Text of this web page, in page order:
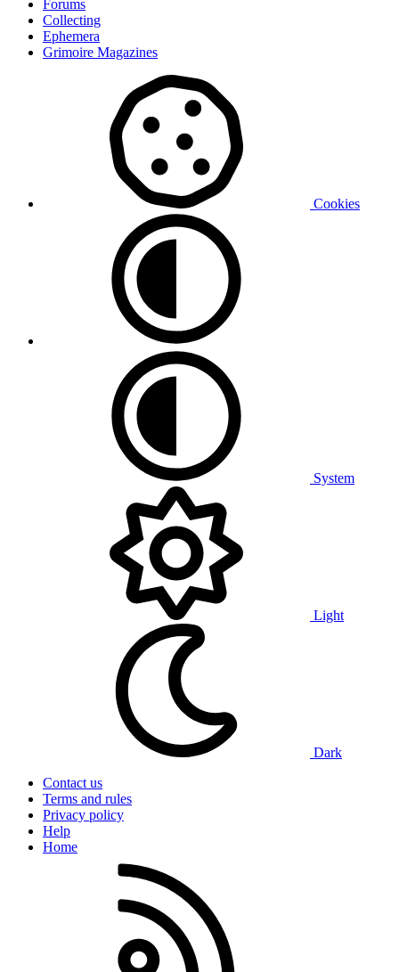
Forums
Collecting
Ephemera
Grimoire Magazines
Cookies
System
Light
Dark
Contact us
Terms and rules
Privacy policy
Help
Home